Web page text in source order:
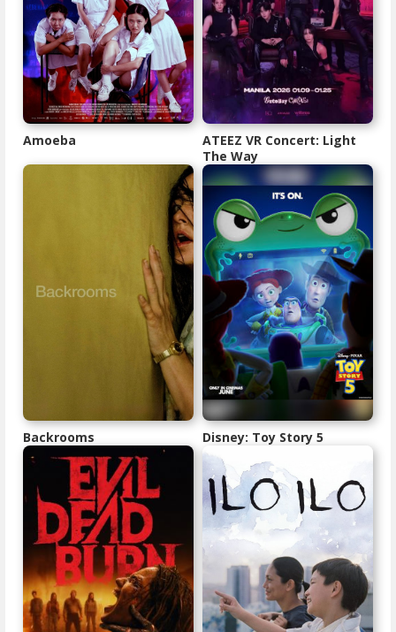
Amoeba
ATEEZ VR Concert: Light
The Way
Backrooms Disney: Toy Story 5